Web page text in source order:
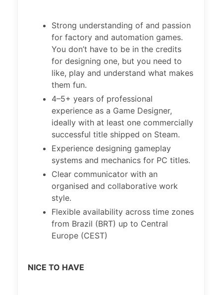
Strong understanding of and passion
for factory and automation games.
You don’t have to be in the credits
for designing one, but you need to
like, play and understand what makes
them fun.
4–5+ years of professional
experience as a Game Designer,
ideally with at least one commercially
successful title shipped on Steam.
Experience designing gameplay
systems and mechanics for PC titles.
Clear communicator with an
organised and collaborative work
style.
Flexible availability across time zones
from Brazil (BRT) up to Central
Europe (CEST)
NICE TO HAVE